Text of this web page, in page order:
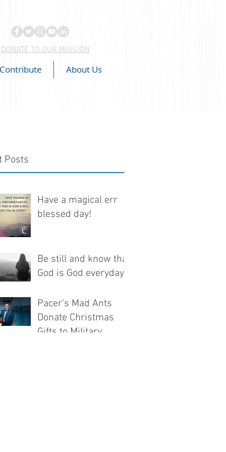
DONATE TO OUR MISSION
About Us
Posts
Have a magical err
blessed day!
Be still and know that
God is God everyday!
Pacer’s Mad Ants
Donate Christmas
Gifts to Military